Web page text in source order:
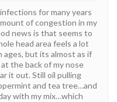
for many years
of congestion in my
news is that seems to
head area feels a lot
ages, but its almost as if
the back of my nose
it out. Still oil pulling
and tea tree…and
with my mix…which